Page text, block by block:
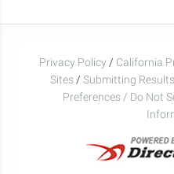
Privacy Policy / California
Sites / Submitting Results
Preferences / Do Not